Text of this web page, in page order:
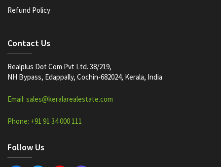
Refund Policy
Contact Us
Realplus Dot Com Pvt Ltd. 38/219,
NH Bypass, Edappally, Cochin-682024, Kerala, India
Email: sales@keralarealestate.com
Phone: +91 91 34 000 111
Follow Us